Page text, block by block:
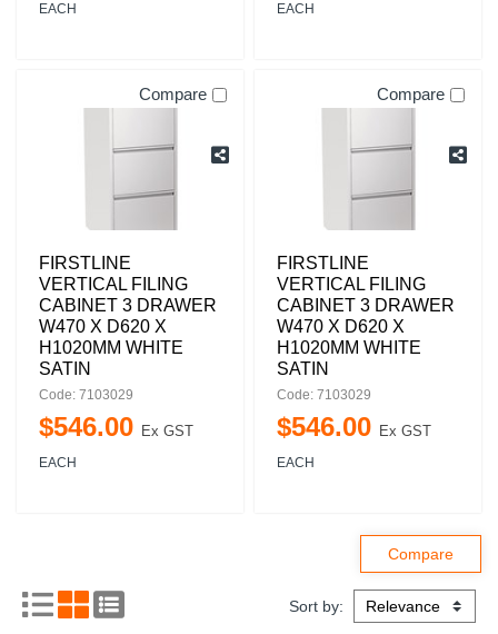
EACH EACH
Compare
FIRSTLINE
VERTICAL FILING
CABINET 3 DRAWER
W470 X D620 X
H1020MM WHITE
SATIN
Code: 7103029
$546.00 Ex GST
EACH
Compare
FIRSTLINE
VERTICAL FILING
CABINET 3 DRAWER
W470 X D620 X
H1020MM WHITE
SATIN
Code: 7103029
$546.00 Ex GST
EACH
Sort by: